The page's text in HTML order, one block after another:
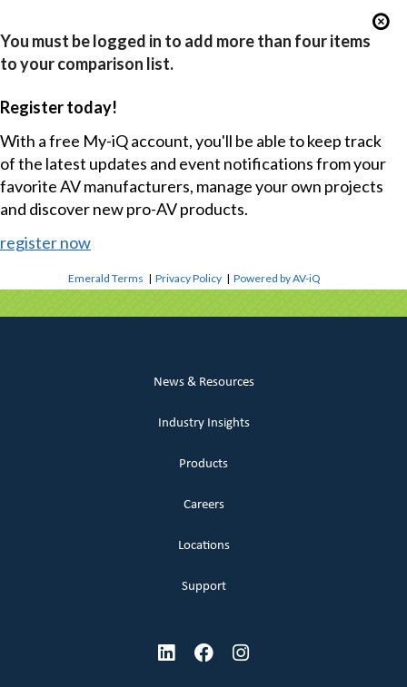
You must be logged in to add more than four items
to your comparison list.
Register today!
With a free My-iQ account, you'll be able to keep track
of the latest updates and event notifications from your
favorite AV manufacturers, manage your own projects
and discover new pro-AV products.
register now
Emerald Terms |Privacy Policy |Powered by AV-iQ
News & Resources
Industry Insights
Products
Careers
Locations
Support